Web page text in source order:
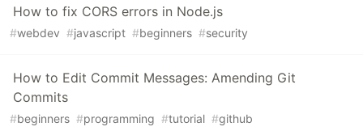
How to fix CORS errors in Node.js
#webdev #javascript #beginners #security
How to Edit Commit Messages: Amending Git
Commits
#beginners #programming #tutorial #github